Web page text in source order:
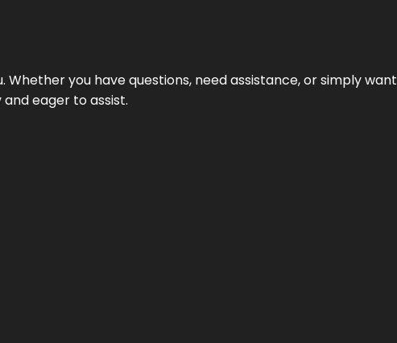
Whether you have questions, need assistance, or simply
eager to assist.